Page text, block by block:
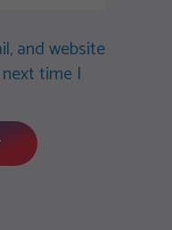
and website
time I